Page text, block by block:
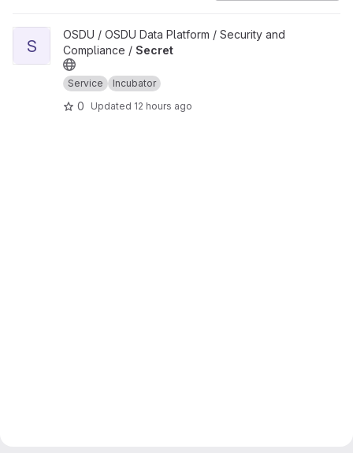
View Secret project
S
OSDU / OSDU Data Platform / Security and
Compliance / Secret
Service Incubator
0 Updated 12 hours ago